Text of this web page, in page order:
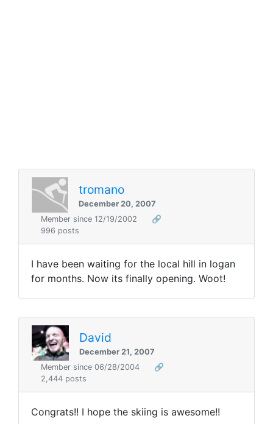
tromano
December 20, 2007
Member since 12/19/2002
🔗
996 posts
I have been waiting for the local hill in logan
for months. Now its finally opening. Woot!
David
December 21, 2007
Member since 06/28/2004
🔗
2,444 posts
Congrats!! I hope the skiing is awesome!!